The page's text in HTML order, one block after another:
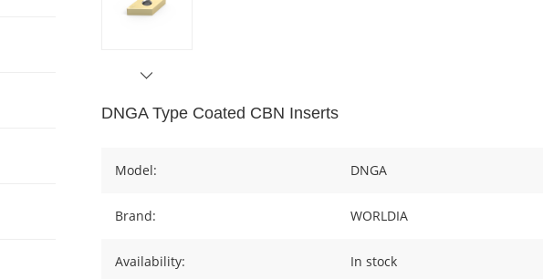
DNGA Type Coated CBN Inserts
Model: DNGA
Brand: WORLDIA
Availability: In stock